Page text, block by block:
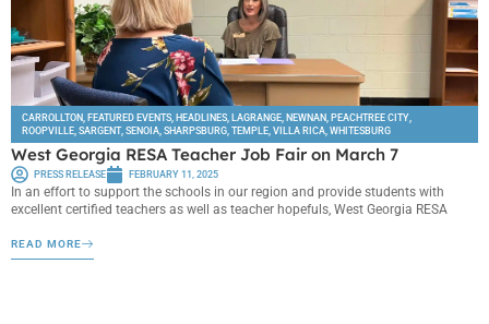
CARROLLTON FEATURED EVENTS HEADLINES LAGRANGE NEWNAN PEACHTREE CITY
ROOPVILLE SARGENT, SENOIA SHARPSBURG TEMPLE VILLA RICA WHITESBURG
West Georgia RESA Teacher Job Fair on March 7
PRESS RELEASE FEBRUARY 11, 2025
In an effort to support the schools in our region and provide students with
excellent certified teachers as well as teacher hopefuls, West Georgia RESA
READ MORE